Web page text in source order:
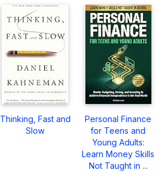
Thinking, Fast and
Slow
Personal Finance
for Teens and
Young Adults:
Learn Money Skills
Not Taught in ...